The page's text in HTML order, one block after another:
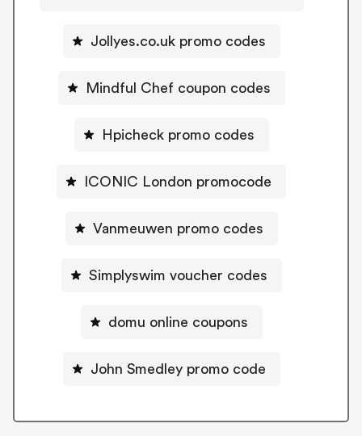
Jollyes.co.uk promo codes
Mindful Chef coupon codes
Hpicheck promo codes
ICONIC London promocode
Vanmeuwen promo codes
Simplyswim voucher codes
domu online coupons
John Smedley promo code